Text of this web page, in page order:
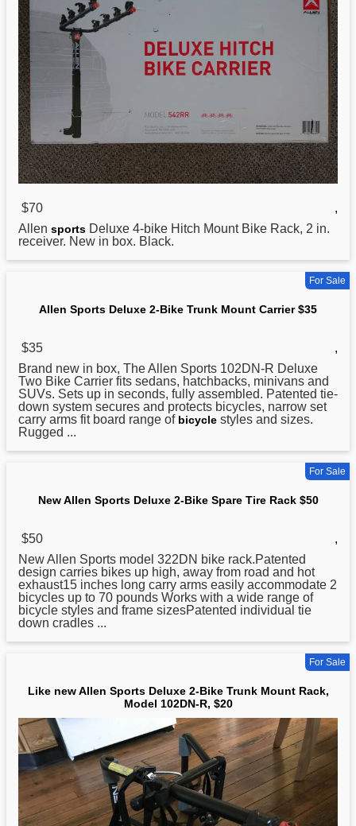
$70
,
Allen sports Deluxe 4-bike Hitch Mount Bike Rack, 2 in.
receiver. New in box. Black.
For Sale
Allen Sports Deluxe 2-Bike Trunk Mount Carrier $35
$35
,
Brand new in box, The Allen Sports 102DN-R Deluxe
Two Bike Carrier fits sedans, hatchbacks, minivans and
SUVs. Sets up in seconds, fully assembled. Patented tie-
down system secures and protects bicycles, narrow set
carry arms fit board range of bicycle styles and sizes.
Rugged ...
For Sale
New Allen Sports Deluxe 2-Bike Spare Tire Rack $50
$50
,
New Allen Sports model 322DN bike rack.Patented
design carries bikes up high, away from road and hot
exhaust15 inches long carry arms easily accommodate 2
bicycles up to 70 pounds Works with a wide range of
bicycle styles and frame sizesPatented individual tie
down cradles ...
For Sale
Like new Allen Sports Deluxe 2-Bike Trunk Mount Rack,
Model 102DN-R, $20